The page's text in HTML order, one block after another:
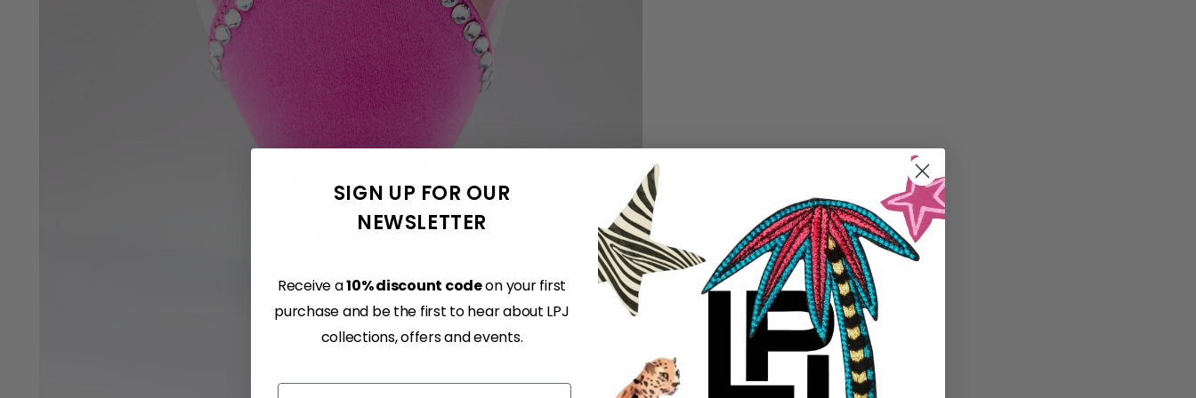
SIGN UP FOR OUR
NEWSLETTER
Receive a10% discount codeon your first
purchase and be the first to hear about LPJ
collections, offers and events.
Email